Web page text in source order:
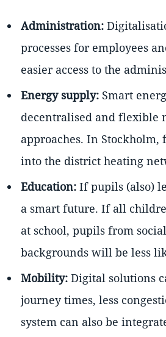
Administration:
processes for employees
easier access to the
Energy supply: Smart
decentralised and flexible
approaches. In
into the district heating
Education: If pupils (also)
a smart future. If all
at school, pupils from
backgrounds will be less
Mobility: Digital solutions
journey times, less
system can also be